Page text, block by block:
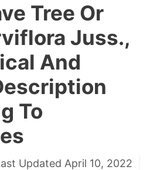
Tree Or
Juss.,
And
To
Updated April 10, 2022